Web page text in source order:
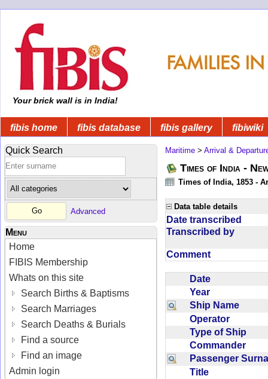
Your brick wall is in India!
fibis home fibis database fibis gallery fibiwiki
Quick Search
Advanced
Menu
Home
FIBIS Membership
Whats on this site
Search Births & Baptisms
Search Marriages
Search Deaths & Burials
Find a source
Find an image
Admin login
Maritime > Arrival &
Times of India -
Times of India, 1853 -
Data table details
Date transcribed
Transcribed by
Comment
Date
Year
Ship Name
Operator
Type of Ship
Commander
Passenger
Title